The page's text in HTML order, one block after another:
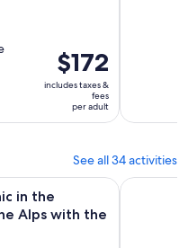
Price
is
$172
per
$172
includes taxes &
fees
per adult
See all 34 activities
in the
Alps with the
the Alps with the Lake
Lake